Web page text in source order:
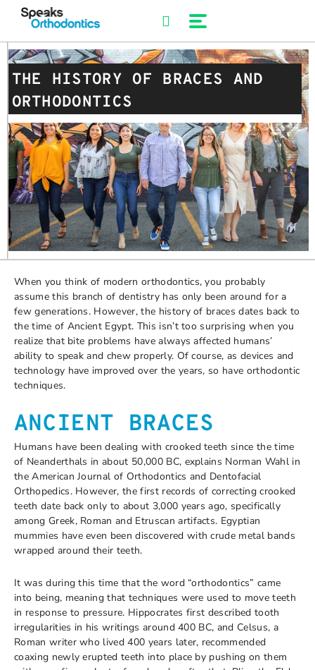
THE HISTORY OF BRACES AND
ORTHODONTICS
When you think of modern orthodontics, you probably
assume this branch of dentistry has only been around for a
few generations. However, the history of braces dates back to
the time of Ancient Egypt. This isn’t too surprising when you
realize that bite problems have always affected humans’
ability to speak and chew properly. Of course, as devices and
technology have improved over the years, so have orthodontic
techniques.
ANCIENT BRACES
Humans have been dealing with crooked teeth since the time
of Neanderthals in about 50,000 BC, explains Norman Wahl in
the American Journal of Orthodontics and Dentofacial
Orthopedics. However, the first records of correcting crooked
teeth date back only to about 3,000 years ago, specifically
among Greek, Roman and Etruscan artifacts. Egyptian
mummies have even been discovered with crude metal bands
wrapped around their teeth.
It was during this time that the word “orthodontics” came
into being, meaning that techniques were used to move teeth
in response to pressure. Hippocrates first described tooth
irregularities in his writings around 400 BC, and Celsus, a
Roman writer who lived 400 years later, recommended
coaxing newly erupted teeth into place by pushing on them